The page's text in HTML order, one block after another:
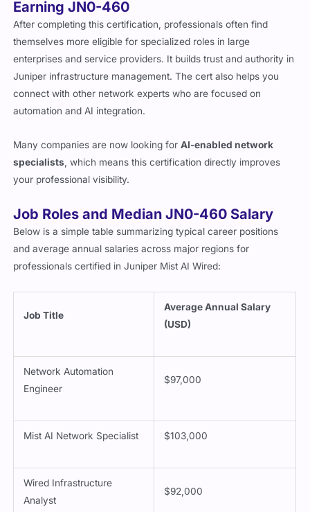
Earning JN0-460
After completing this certification, professionals often find
themselves more eligible for specialized roles in large
enterprises and service providers. It builds trust and authority in
Juniper infrastructure management. The cert also helps you
connect with other network experts who are focused on
automation and AI integration.
Many companies are now looking forAI-enabled network
specialists, which means this certification directly improves
your professional visibility.
Job Roles and Median JN0-460 Salary
Below is a simple table summarizing typical career positions
and average annual salaries across major regions for
professionals certified in Juniper Mist AI Wired:
Job Title
Average Annual Salary
(USD)
Network Automation
Engineer
$97,000
Mist AI Network Specialist $103,000
Wired Infrastructure
Analyst
$92,000